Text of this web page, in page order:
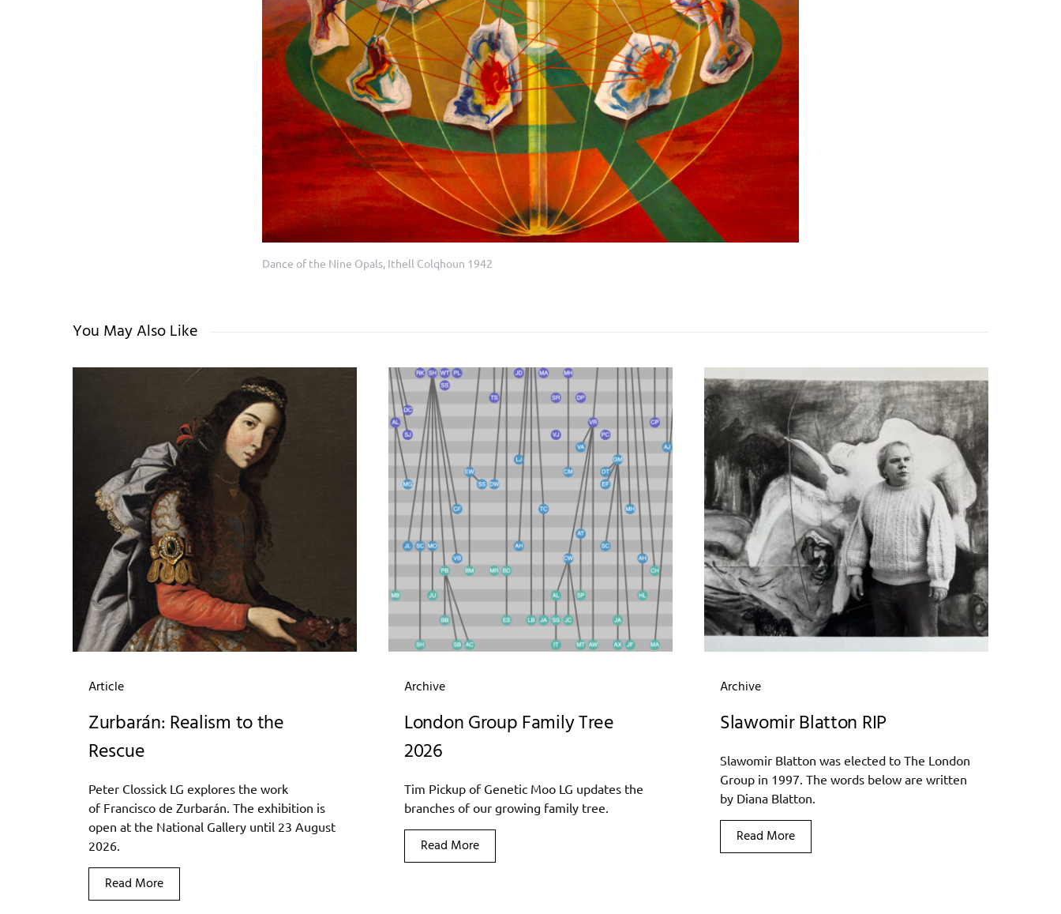
Dance of the Nine Opals, Ithell Colqhoun 1942
You May Also Like
Article
Zurbarán: Realism to the
Rescue
Peter Clossick LG explores the work
of Francisco de Zurbarán. The exhibition is
open at the National Gallery until 23 August
2026.
Read More
Archive
London Group Family Tree
2026
Tim Pickup of Genetic Moo LG updates the
branches of our growing family tree.
Read More
Archive
Slawomir Blatton RIP
Slawomir Blatton was elected to The London
Group in 1997. The words below are written
by Diana Blatton.
Read More